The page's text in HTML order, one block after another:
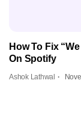
How To Fix
On Spotify
Ashok Lathwal